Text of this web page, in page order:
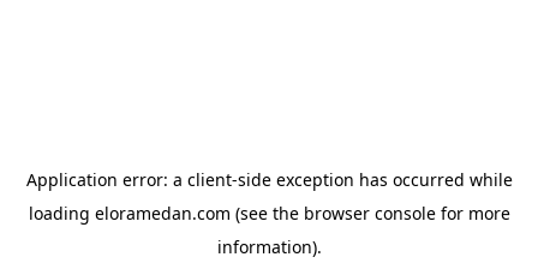
Application error: a client-side exception has occurred while
loading eloramedan.com (see the browser consolefor more
information).